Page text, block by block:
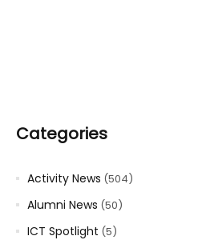
Categories
Activity News (504)
Alumni News (50)
ICT Spotlight (5)